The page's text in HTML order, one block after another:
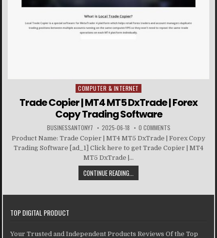
Posted in
COMPUTER & INTERNET
Trade Copier | MT4 MT5 DxTrade | Forex
Copy Trading Software
BUSINESSANTONY7 2025-06-18 0 COMMENTS
Product Name: Trade Copier | MT4 MT5 DxTrade | Forex Copy
Trading Software [ad_1] Click here to get Trade Copier | MT4
MT5 DxTrade |...
CONTINUE READING...
TOP DIGITAL PRODUCT
Your Trusted and Independent Products Reviews Of the Top